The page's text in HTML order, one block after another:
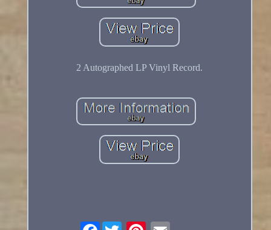
2 Autographed LP Vinyl Record.
Facebook